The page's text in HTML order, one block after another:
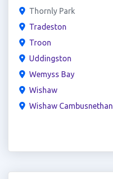
Thornly Park
Tradeston
Troon
Uddingston
Wemyss Bay
Wishaw
Wishaw Cambusnethan